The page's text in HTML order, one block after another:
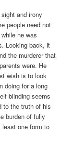
and irony
people need not
he was
Looking back, it
the murderer that
were. He
wish is to look
doing for a long
blinding seems
to the truth of his
burden of fully
least one form to